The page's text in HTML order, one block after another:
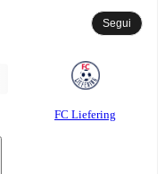
Segui
FC Liefering